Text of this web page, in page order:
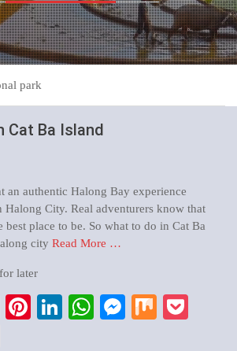
park
Cat Ba Island
an authentic Halong Bay experience
Halong City. Real adventurers know that
best place to be. So what to do in Cat Ba
city Read More …
later
EmailPinterest
LinkedIn
WhatsApp
Messenger
Mix